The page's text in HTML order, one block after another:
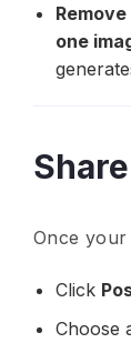
one
Once
Click
Choose